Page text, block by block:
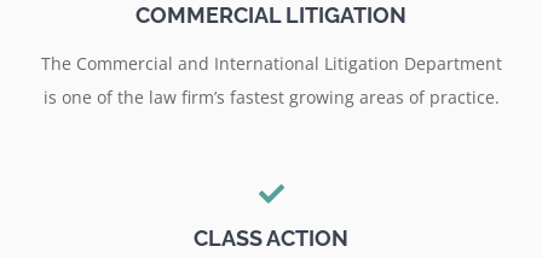
COMMERCIAL LITIGATION
The Commercial and International Litigation Department
is one of the law firm’s fastest growing areas of practice.
CLASS ACTION